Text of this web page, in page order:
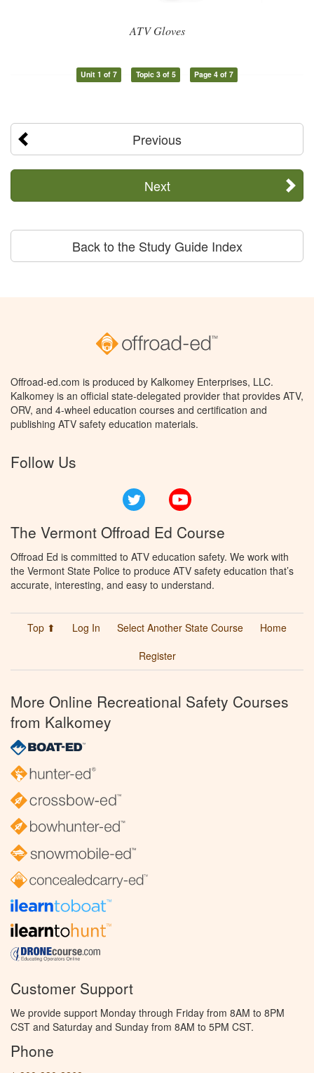
ATV Gloves
Unit 1 of 7 Topic 3 of 5 Page 4 of 7
Previous
Next
Back to the Study Guide Index
Offroad-ed.com is produced by Kalkomey Enterprises, LLC.
Kalkomey is an official state-delegated provider that provides ATV,
ORV, and 4-wheel education courses and certification and
publishing ATV safety education materials.
Follow Us
Twitter
The Vermont Offroad Ed Course
Offroad Ed is committed to ATV education safety. We work with
the Vermont State Police to produce ATV safety education that’s
accurate, interesting, and easy to understand.
Top ⬆ Log In Select Another State Course
Home
Register
More Online Recreational Safety Courses
from Kalkomey
Customer Support
We provide support Monday through Friday from 8AM to 8PM
CST and Saturday and Sunday from 8AM to 5PM CST.
Phone